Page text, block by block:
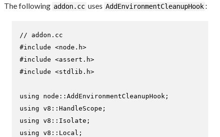
The following addon.cc uses AddEnvironmentCleanupHook :
// addon.cc
#include <node.h>
#include <assert.h>
#include <stdlib.h>
using
using
using
using